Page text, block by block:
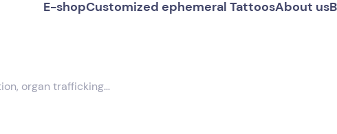
E-shopCustomized ephemeral TattoosAbout us
organ trafficking…